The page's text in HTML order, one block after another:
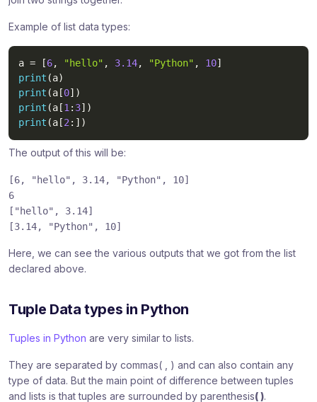
Example of list data types:
a = [6, "hello" , 3.14, "Python" , 10]
print (a)
print (a [0] )
print (a [1 : 3] )
print (a [2 : ] )
The output of this will be:
[6, "hello" , 3.14, "Python" , 10]
6
[ "hello" , 3.14]
[3.14,
"Python" , 10]
Here, we can see the various outputs that we got from the list
declared above.
Tuple Data types in Python
Tuples in Python are very similar to lists.
They are separated by commas( , ) and can also contain any
type of data. But the main point of difference between tuples
and lists is that tuples are surrounded by parenthesis( ).